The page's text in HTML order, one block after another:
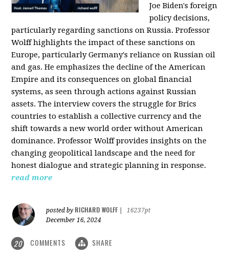
Joe Biden's foreign
policy decisions,
particularly regarding sanctions on Russia. Professor
Wolff highlights the impact of these sanctions on
Europe, particularly Germany's reliance on Russian oil
and gas. He emphasizes the decline of the American
Empire and its consequences on global financial
systems, as seen through actions against Russian
assets. The interview covers the struggle for Brics
countries to establish a collective currency and the
shift towards a new world order without American
dominance. Professor Wolff provides insights on the
changing geopolitical landscape and the need for
honest dialogue and strategic planning in response.
read more
posted by RICHARD WOLFF
16237pt
December 16, 2024
20 COMMENTS SHARE